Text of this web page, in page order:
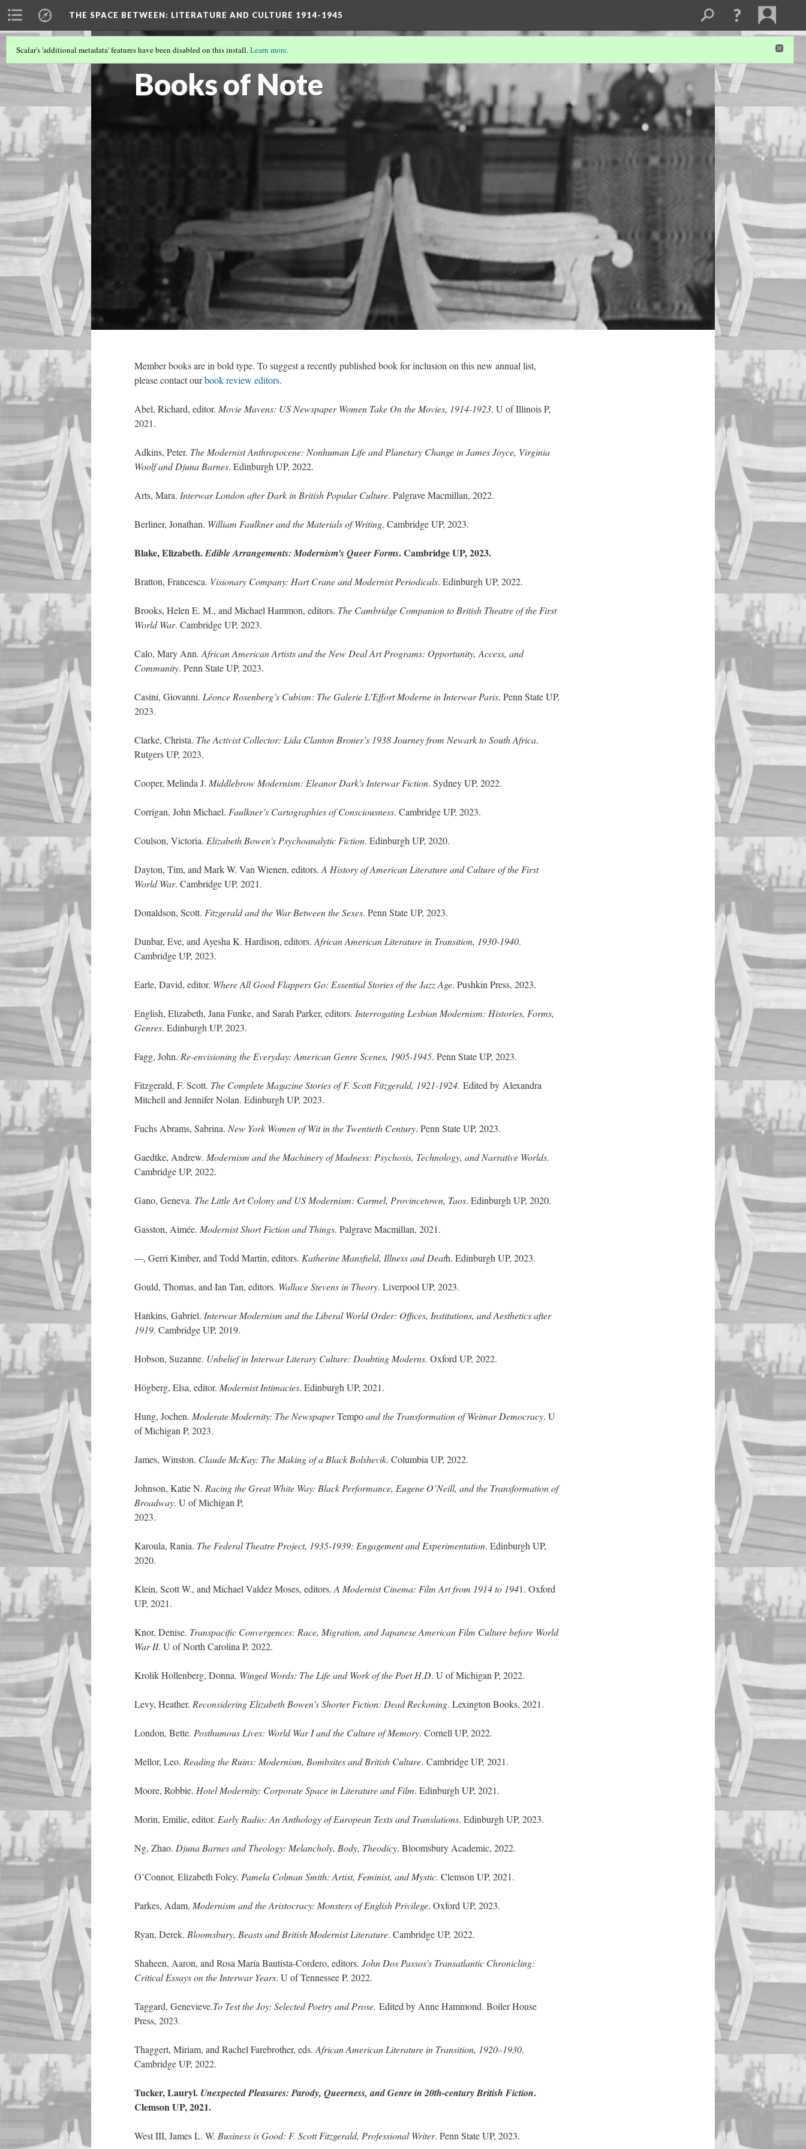
THE SPACE BETWEEN: LITERATURE AND CULTURE 1914-1945
Books of Note
Scalar's 'additional metadata' features have been disabled on this install.Learn more.
Member books are in bold type. To suggest a recently published book for inclusion on this new annual list,
please contact ourbook review editors.
Abel, Richard, editor. Movie Mavens: US Newspaper Women Take On the Movies, 1914-1923. U of Illinois P,
2021.
Adkins, Peter. The Modernist Anthropocene: Nonhuman Life and Planetary Change in James Joyce, Virginia
Woolf and Djuna Barnes. Edinburgh UP, 2022.
Arts, Mara. Interwar London after Dark in British Popular Culture. Palgrave Macmillan, 2022.
Berliner, Jonathan. William Faulkner and the Materials of Writing. Cambridge UP, 2023.
Blake, Elizabeth.Edible Arrangements: Modernism's Queer Forms. Cambridge UP, 2023.
Bratton, Francesca. Visionary Company: Hart Crane and Modernist Periodicals. Edinburgh UP, 2022.
Brooks, Helen E. M., and Michael Hammon, editors. The Cambridge Companion to British Theatre of the First
World War. Cambridge UP, 2023.
Calo, Mary Ann. African American Artists and the New Deal Art Programs: Opportunity, Access, and
Community. Penn State UP, 2023.
Casini, Giovanni. Léonce Rosenberg’s Cubism: The Galerie L’Effort Moderne in Interwar Paris. Penn State UP,
2023.
Clarke, Christa. The Activist Collector: Lida Clanton Broner’s 1938 Journey from Newark to South Africa.
Rutgers UP, 2023.
Cooper, Melinda J. Middlebrow Modernism: Eleanor Dark's Interwar Fiction. Sydney UP, 2022.
Corrigan, John Michael. Faulkner’s Cartographies of Consciousness. Cambridge UP, 2023.
Coulson, Victoria. Elizabeth Bowen's Psychoanalytic Fiction. Edinburgh UP, 2020.
Dayton, Tim, and Mark W. Van Wienen, editors. A History of American Literature and Culture of the First
World War. Cambridge UP, 2021.
Donaldson, Scott. Fitzgerald and the War Between the Sexes. Penn State UP, 2023.
Dunbar, Eve, and Ayesha K. Hardison, editors. African American Literature in Transition, 1930-1940.
Cambridge UP, 2023.
Earle, David, editor. Where All Good Flappers Go: Essential Stories of the Jazz Age. Pushkin Press, 2023.
English, Elizabeth, Jana Funke, and Sarah Parker, editors. Interrogating Lesbian Modernism: Histories, Forms,
Genres. Edinburgh UP, 2023.
Fagg, John. Re-envisioning the Everyday: American Genre Scenes, 1905-1945. Penn State UP, 2023.
Fitzgerald, F. Scott. The Complete Magazine Stories of F. Scott Fitzgerald, 1921-1924. Edited by Alexandra
Mitchell and Jennifer Nolan. Edinburgh UP, 2023.
Fuchs Abrams, Sabrina. New York Women of Wit in the Twentieth Century. Penn State UP, 2023.
Gaedtke, Andrew. Modernism and the Machinery of Madness: Psychosis, Technology, and Narrative Worlds.
Cambridge UP, 2022.
Gano, Geneva. The Little Art Colony and US Modernism: Carmel, Provincetown, Taos. Edinburgh UP, 2020.
Gasston, Aimée. Modernist Short Fiction and Things. Palgrave Macmillan, 2021.
---, Gerri Kimber, and Todd Martin, editors. Katherine Mansfield, Illness and Death. Edinburgh UP, 2023.
Gould, Thomas, and Ian Tan, editors. Wallace Stevens in Theory. Liverpool UP, 2023.
Hankins, Gabriel. Interwar Modernism and the Liberal World Order: Offices, Institutions, and Aesthetics after
1919. Cambridge UP, 2019.
Hobson, Suzanne. Unbelief in Interwar Literary Culture: Doubting Moderns. Oxford UP, 2022.
Högberg, Elsa, editor. Modernist Intimacies. Edinburgh UP, 2021.
Hung, Jochen. Moderate Modernity: The NewspaperTempoand the Transformation of Weimar Democracy. U
of Michigan P, 2023.
James, Winston. Claude McKay: The Making of a Black Bolshevik. Columbia UP, 2022.
Johnson, Katie N. Racing the Great White Way: Black Performance, Eugene O’Neill, and the Transformation of
Broadway. U of Michigan P,
2023.
Karoula, Rania. The Federal Theatre Project, 1935-1939: Engagement and Experimentation. Edinburgh UP,
2020.
Klein, Scott W., and Michael Valdez Moses, editors. A Modernist Cinema: Film Art from 1914 to 1941. Oxford
UP, 2021.
Knor, Denise. Transpacific Convergences: Race, Migration, and Japanese American Film Culture before World
War II. U of North Carolina P, 2022.
Krolik Hollenberg, Donna. Winged Words: The Life and Work of the Poet H.D. U of Michigan P, 2022.
Levy, Heather. Reconsidering Elizabeth Bowen's Shorter Fiction: Dead Reckoning. Lexington Books, 2021.
London, Bette. Posthumous Lives: World War I and the Culture of Memory. Cornell UP, 2022.
Mellor, Leo. Reading the Ruins: Modernism, Bombsites and British Culture. Cambridge UP, 2021.
Moore, Robbie. Hotel Modernity: Corporate Space in Literature and Film. Edinburgh UP, 2021.
Morin, Emilie, editor. Early Radio: An Anthology of European Texts and Translations. Edinburgh UP, 2023.
Ng, Zhao. Djuna Barnes and Theology: Melancholy, Body, Theodicy. Bloomsbury Academic, 2022.
O’Connor, Elizabeth Foley. Pamela Colman Smith: Artist, Feminist, and Mystic. Clemson UP, 2021.
Parkes, Adam. Modernism and the Aristocracy: Monsters of English Privilege. Oxford UP, 2023.
Ryan, Derek. Bloomsbury, Beasts and British Modernist Literature. Cambridge UP, 2022.
Shaheen, Aaron, and Rosa María Bautista-Cordero, editors. John Dos Passos's Transatlantic Chronicling:
Critical Essays on the Interwar Years. U of Tennessee P, 2022.
Taggard, Genevieve.To Test the Joy: Selected Poetry and Prose. Edited by Anne Hammond. Boiler House
Press, 2023.
Thaggert, Miriam, and Rachel Farebrother, eds. African American Literature in Transition, 1920–1930.
Cambridge UP, 2022.
Tucker, Lauryl. Unexpected Pleasures: Parody, Queerness, and Genre in 20th-century British Fiction.
Clemson UP, 2021.
West III, James L. W. Business is Good: F. Scott Fitzgerald, Professional Writer. Penn State UP, 2023.